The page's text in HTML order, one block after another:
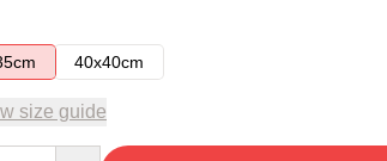
40x40cm
size guide